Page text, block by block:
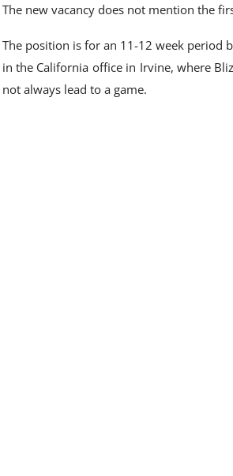
The new vacancy does not mention the
The position is for an 11-12 week period
in the California office in Irvine, where
not always lead to a game.